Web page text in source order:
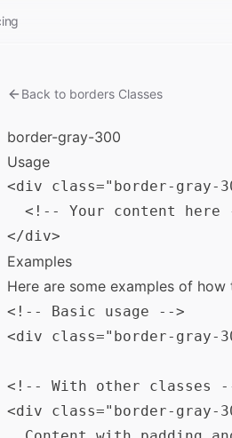
Back to borders Classes
border-gray-300
Usage
<div class="border-gray-
<!-- Your content here
Examples
Here are some examples of how
<!-- Basic usage -->
<div class="border-gray-
<!-- With other classes
<div class="border-gray-